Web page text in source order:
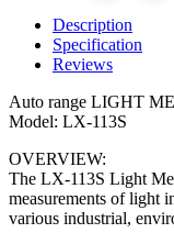
Description
Specification
Reviews
Auto range LIGHT
Model: LX-113S
OVERVIEW:
The LX-113S Light
measurements of light
various industrial,